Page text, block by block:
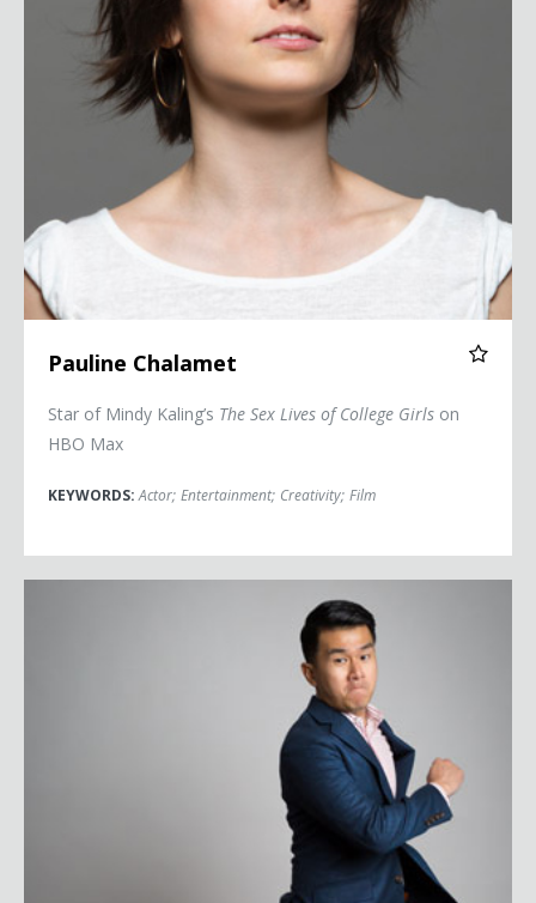
Pauline Chalamet
Star of Mindy Kaling’s The Sex Lives of College Girls on
HBO Max
KEYWORDS:Actor; Entertainment; Creativity; Film